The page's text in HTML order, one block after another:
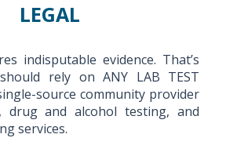
LEGAL
indisputable evidence. That’s
rely on ANY LAB TEST
source community provider
drug and alcohol testing, and
services.